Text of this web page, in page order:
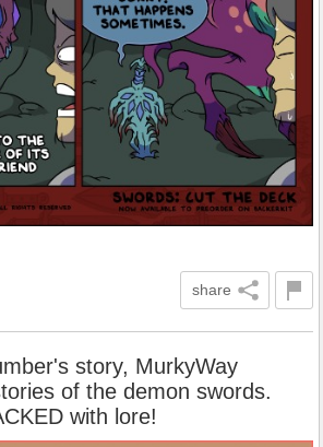
share
story, MurkyWay
of the demon swords.
with lore!